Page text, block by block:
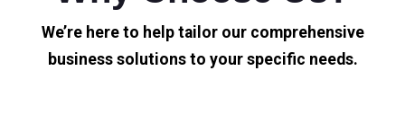
We’re here to help tailor our comprehensive
business solutions to your specific needs.